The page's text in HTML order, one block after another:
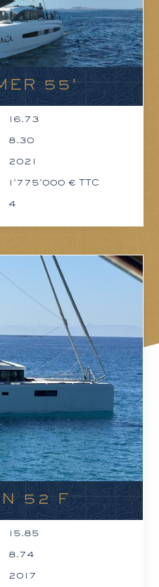
55'
16.73
8.30
2021
1'775'000 € TTC
4
52 F
15.85
8.74
2017